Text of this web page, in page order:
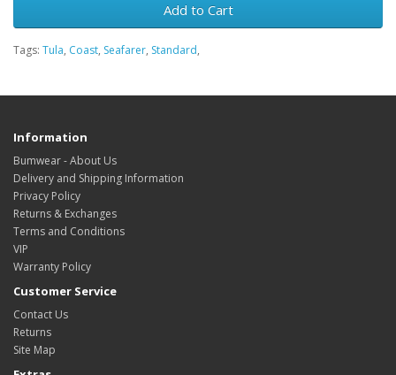
Add to Cart
Tags: Tula, Coast, Seafarer, Standard,
Information
Bumwear - About Us
Delivery and Shipping Information
Privacy Policy
Returns & Exchanges
Terms and Conditions
VIP
Warranty Policy
Customer Service
Contact Us
Returns
Site Map